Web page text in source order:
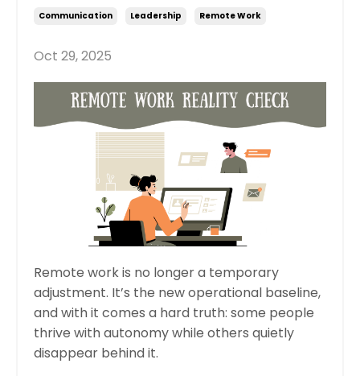
Communication Leadership Remote Work
Oct 29, 2025
Remote work is no longer a temporary
adjustment. It’s the new operational baseline,
and with it comes a hard truth: some people
thrive with autonomy while others quietly
disappear behind it.